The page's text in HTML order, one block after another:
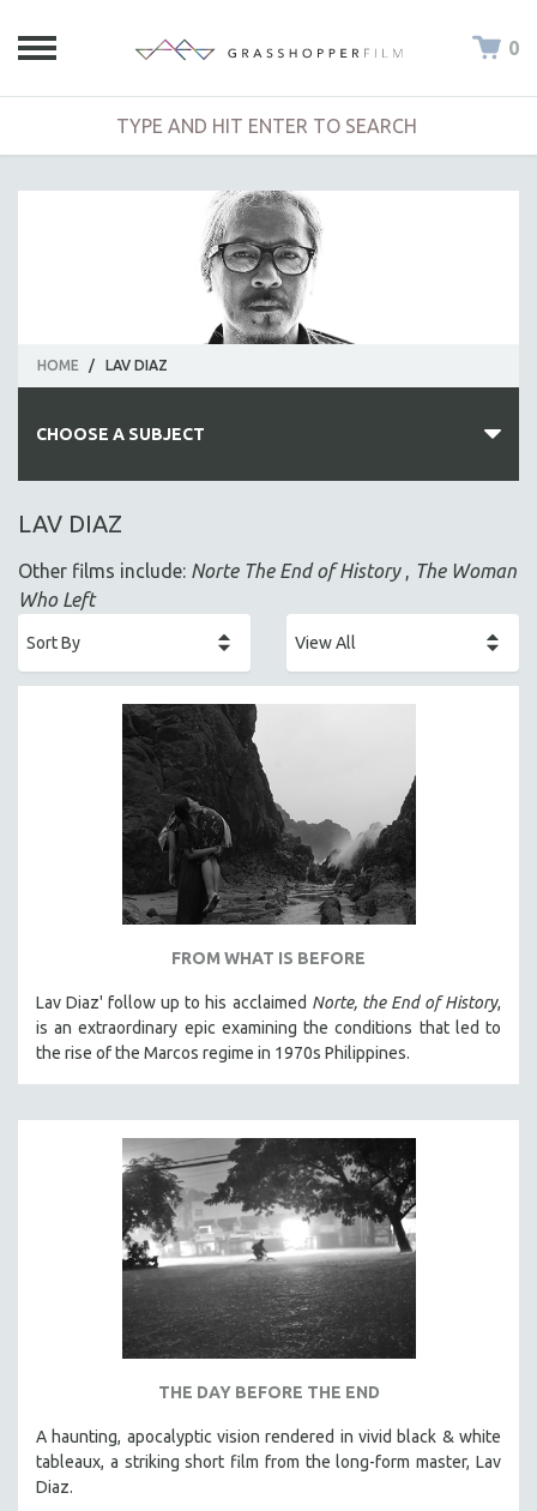
0
HOME / LAV DIAZ
CHOOSE A SUBJECT
ALL SUBJECTS
ALA NOTABLE VIDEOS
AMERICAN STUDIES
ANTHROPOLOGY
ARCHITECTURE
ASIAN STUDIES
BUSINESS
CHINA
DEATH AND DYING
DISABILITY STUDIES
EASTERN EUROPE
ENVIRONMENT
FEATURE FILMS
FOOD STUDIES
LAV DIAZ
Other films include: Norte The End of History , The Woman
Who Left
FROM WHAT IS BEFORE
Lav Diaz' follow up to his acclaimed Norte, the End of History,
is an extraordinary epic examining the conditions that led to
the rise of the Marcos regime in 1970s Philippines.
THE DAY BEFORE THE END
A haunting, apocalyptic vision rendered in vivid black & white
tableaux, a striking short film from the long-form master, Lav
Diaz.